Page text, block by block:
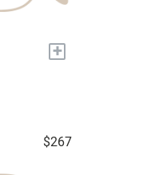
+
$267